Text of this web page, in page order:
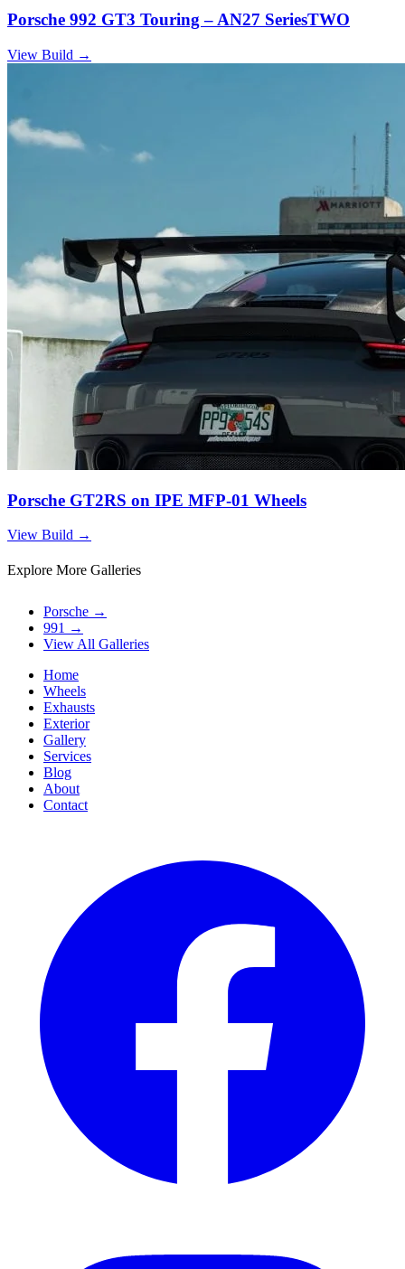
Porsche 992 GT3 Touring – AN27 SeriesTWO
View Build →
Porsche GT2RS on IPE MFP-01 Wheels
View Build →
Explore More Galleries
Porsche →
991 →
View All Galleries
Home
Wheels
Exhausts
Exterior
Gallery
Services
Blog
About
Contact